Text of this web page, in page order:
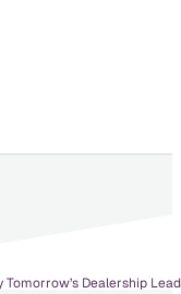
Dealership